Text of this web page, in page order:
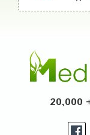
20,000